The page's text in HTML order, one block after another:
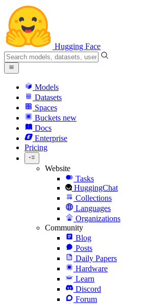
Hugging Face
Models
Datasets
Spaces
Buckets new
Docs
Enterprise
Pricing
Website
Tasks
HuggingChat
Collections
Languages
Organizations
Community
Blog
Posts
Daily Papers
Hardware
Learn
Discord
Forum